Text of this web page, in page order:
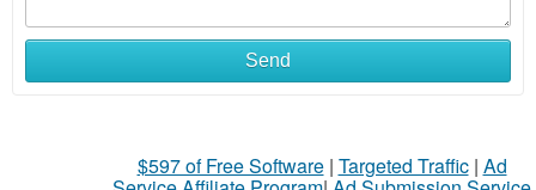
Send
$597 of Free Software| Targeted Traffic| Ad